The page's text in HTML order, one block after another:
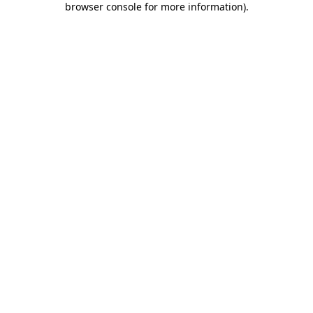
browser console for more information).